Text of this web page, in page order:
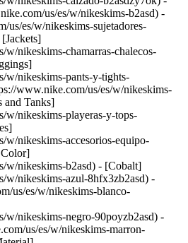
us/es/w/nikeskims-b2asd) -
us/es/w/nikeskims-sujetadores-
w/nikeskims-chamarras-chalecos-
w/nikeskims-pants-y-tights-
www.nike.com/us/es/w/nikeskims-
and Tanks]
w/nikeskims-playeras-y-tops-
w/nikeskims-accesorios-equipo-
w/nikeskims-b2asd) - [Cobalt]
w/nikeskims-azul-8hfx3zb2asd) -
us/es/w/nikeskims-blanco-
w/nikeskims-negro-90poyzb2asd) -
us/es/w/nikeskims-marron-